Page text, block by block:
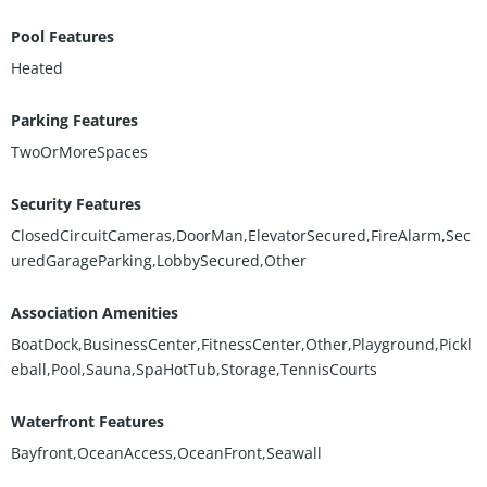
Pool Features
Heated
Parking Features
TwoOrMoreSpaces
Security Features
ClosedCircuitCameras,DoorMan,ElevatorSecured,FireAlarm,Sec
uredGarageParking,LobbySecured,Other
Association Amenities
BoatDock,BusinessCenter,FitnessCenter,Other,Playground,Pickl
eball,Pool,Sauna,SpaHotTub,Storage,TennisCourts
Waterfront Features
Bayfront,OceanAccess,OceanFront,Seawall